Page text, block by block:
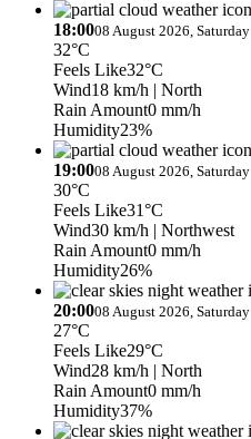
18:0008 August 2026, Saturday
32°C
Feels Like32°C
Wind18 km/h | North
Rain Amount0 mm/h
Humidity23%
19:0008 August 2026, Saturday
30°C
Feels Like31°C
Wind30 km/h | Northwest
Rain Amount0 mm/h
Humidity26%
20:0008 August 2026, Saturday
27°C
Feels Like29°C
Wind28 km/h | North
Rain Amount0 mm/h
Humidity37%